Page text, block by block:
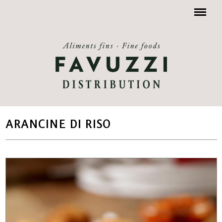
Menu
ARANCINE DI RISO